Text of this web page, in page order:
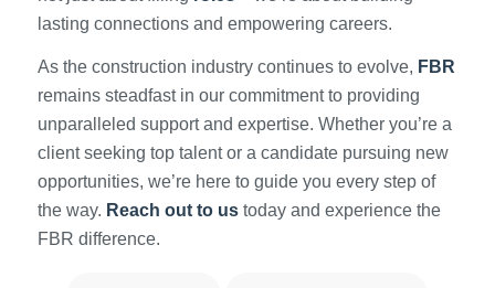
lasting connections and empowering careers.
As the construction industry continues to evolve, FBR
remains steadfast in our commitment to providing
unparalleled support and expertise. Whether you’re a
client seeking top talent or a candidate pursuing new
opportunities, we’re here to guide you every step of
the way. Reach out to ustoday and experience the
FBR difference.